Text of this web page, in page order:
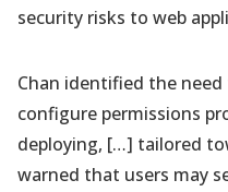
security risks to web
Chan identified the
configure permissions
deploying, […] tailored
warned that users may